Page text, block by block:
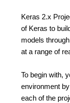
Keras 2.x
of Keras to
models
at a range of
To begin with,
environment
each of the